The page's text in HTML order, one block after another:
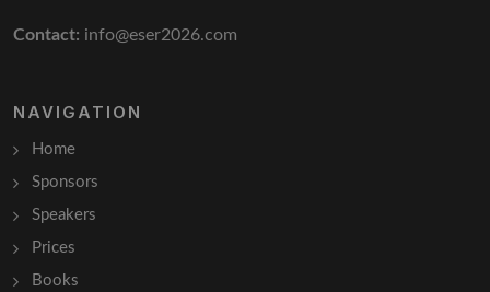
Contact: info@eser2026.com
NAVIGATION
Home
Sponsors
Speakers
Prices
Books